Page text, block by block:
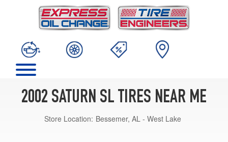
2002 SATURN SL TIRES NEAR ME
Store Location: Bessemer, AL - West Lake